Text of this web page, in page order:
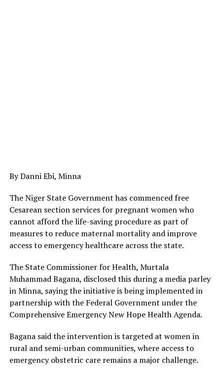
By Danni Ebi, Minna
The Niger State Government has commenced free
Cesarean section services for pregnant women who
cannot afford the life-saving procedure as part of
measures to reduce maternal mortality and improve
access to emergency healthcare across the state.
The State Commissioner for Health, Murtala
Muhammad Bagana, disclosed this during a media parley
in Minna, saying the initiative is being implemented in
partnership with the Federal Government under the
Comprehensive Emergency New Hope Health Agenda.
Bagana said the intervention is targeted at women in
rural and semi-urban communities, where access to
emergency obstetric care remains a major challenge.